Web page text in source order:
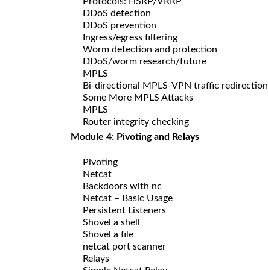
DDoS detection
DDoS prevention
Ingress/egress filtering
Worm detection and protection
DDoS/worm research/future
MPLS
Bi-directional MPLS-VPN traffic redirection
Some More MPLS Attacks
MPLS
Router integrity checking
Module 4: Pivoting and Relays
Pivoting
Netcat
Backdoors with nc
Netcat – Basic Usage
Persistent Listeners
Shovel a shell
Shovel a file
netcat port scanner
Relays